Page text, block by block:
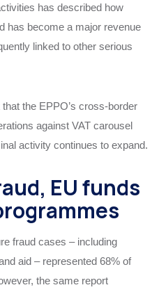
has described how
has become a major revenue
linked to other serious
the EPPO’s cross‑border
against VAT carousel
activity continues to expand.
EU funds
fraud cases – including
aid – represented 68% of
the same report